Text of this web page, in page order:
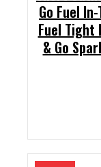
Go Fuel
Fuel Tight
& Go